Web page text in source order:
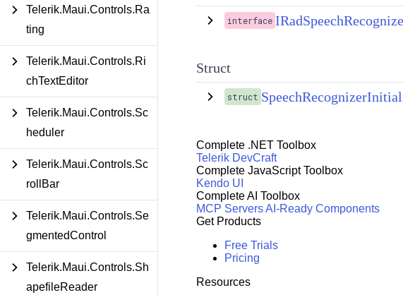
Telerik.Maui.Controls.Ra
ting
Telerik.Maui.Controls.Ri
chTextEditor
Telerik.Maui.Controls.Sc
heduler
Telerik.Maui.Controls.Sc
rollBar
Telerik.Maui.Controls.Se
gmentedControl
Telerik.Maui.Controls.Sh
apefileReader
interface
Struct
struct
Complete .NET Toolbox
Telerik DevCraft
Complete JavaScript Toolbox
Kendo UI
Complete AI Toolbox
MCP ServersAI-Ready Components
Get Products
Free Trials
Pricing
Resources